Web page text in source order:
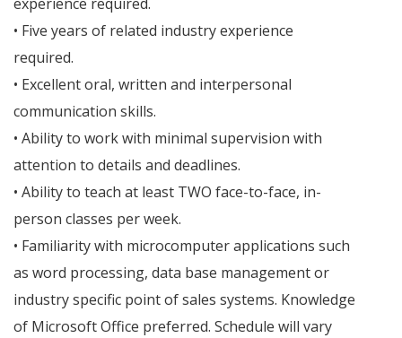
• Five years of related industry experience
required.
• Excellent oral, written and interpersonal
communication skills.
• Ability to work with minimal supervision with
attention to details and deadlines.
• Ability to teach at least TWO face-to-face, in-
person classes per week.
• Familiarity with microcomputer applications such
as word processing, data base management or
industry specific point of sales systems. Knowledge
of Microsoft Office preferred. Schedule will vary